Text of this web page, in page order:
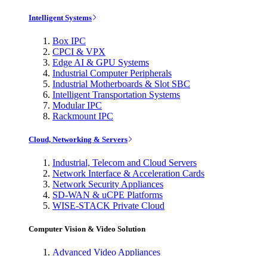
Intelligent Systems
Box IPC
CPCI & VPX
Edge AI & GPU Systems
Industrial Computer Peripherals
Industrial Motherboards & Slot SBC
Intelligent Transportation Systems
Modular IPC
Rackmount IPC
Cloud, Networking & Servers
Industrial, Telecom and Cloud Servers
Network Interface & Acceleration Cards
Network Security Appliances
SD-WAN & uCPE Platforms
WISE-STACK Private Cloud
Computer Vision & Video Solution
Advanced Video Appliances